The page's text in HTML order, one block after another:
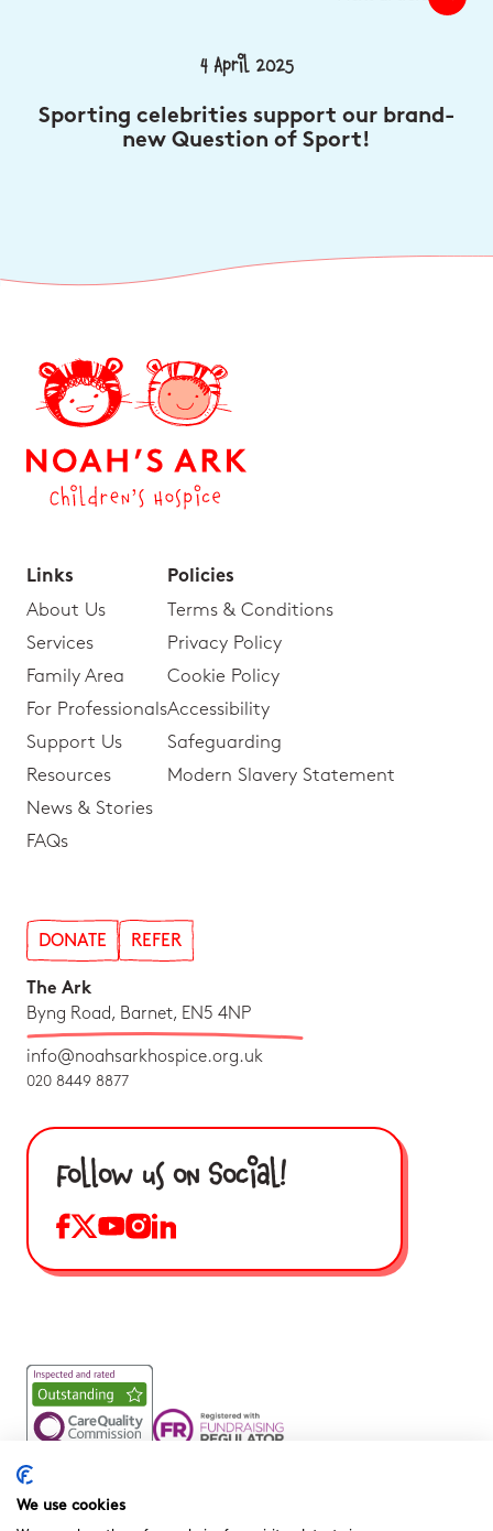
4 April 2025
Sporting celebrities support our brand-
new Question of Sport!
Links
About Us
Services
Family Area
For Professionals
Support Us
Resources
News & Stories
FAQs
Policies
Terms & Conditions
Privacy Policy
Cookie Policy
Accessibility
Safeguarding
Modern Slavery Statement
DONATE REFER
The Ark
Byng Road, Barnet, EN5 4NP
info@noahsarkhospice.org.uk
020 8449 8877
Follow us on Social!
Noah’s Ark Children’s Hospice is a Registered Charity and a
Company Limited by Guarantee Registered in England.
We use cookies